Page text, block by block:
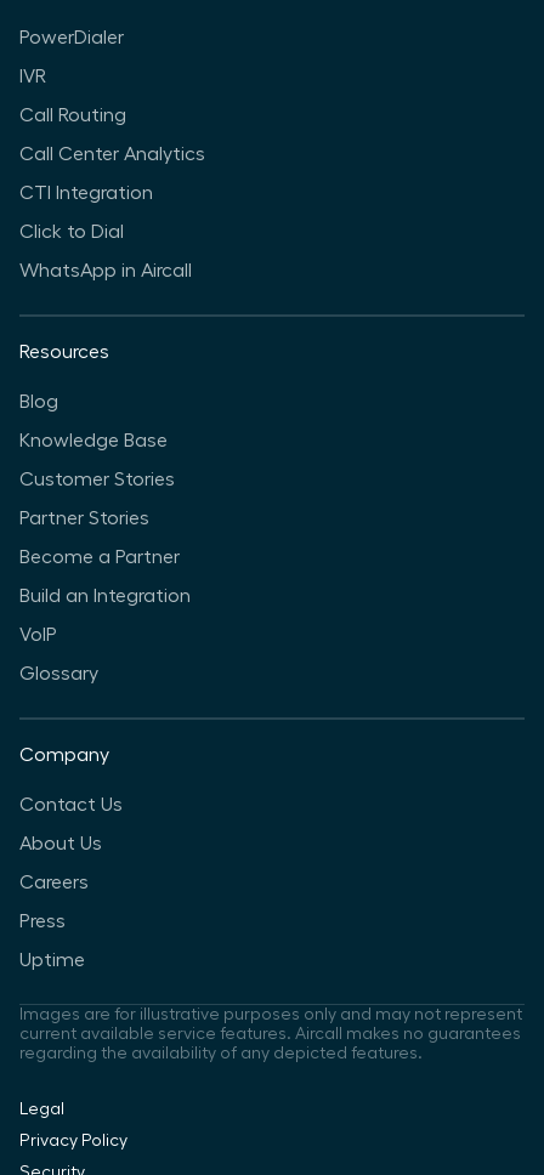
PowerDialer
IVR
Call Routing
Call Center Analytics
CTI Integration
Click to Dial
WhatsApp in Aircall
Resources
Blog
Knowledge Base
Customer Stories
Partner Stories
Become a Partner
Build an Integration
VoIP
Glossary
Company
Contact Us
About Us
Careers
Press
Uptime
Images are for illustrative purposes only and may not represent
current available service features. Aircall makes no guarantees
regarding the availability of any depicted features.
Legal
Privacy Policy